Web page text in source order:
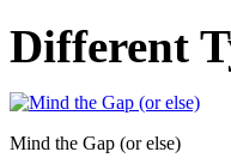
Different
Mind the Gap (or else)